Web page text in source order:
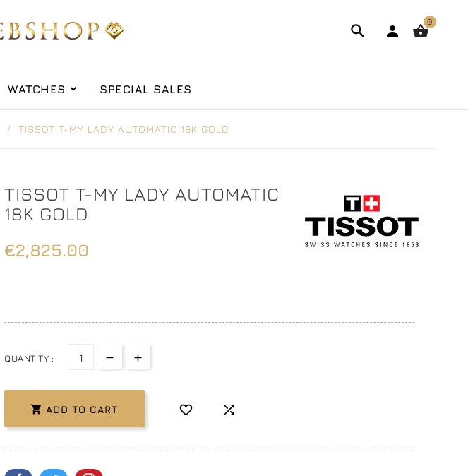
  
0
WATCHES SPECIAL SALES
TISSOT T-MY LADY AUTOMATIC 18K GOLD
TISSOT T-MY LADY AUTOMATIC
18K GOLD
€2,825.00
QUANTITY :
 ADD TO CART  